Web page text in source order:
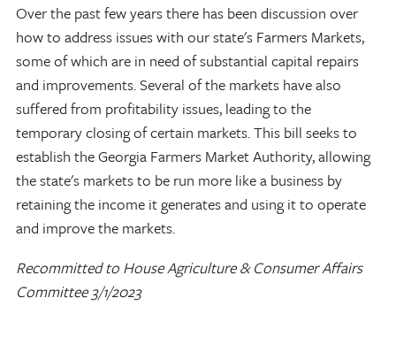
Over the past few years there has been discussion over
how to address issues with our state's Farmers Markets,
some of which are in need of substantial capital repairs
and improvements. Several of the markets have also
suffered from profitability issues, leading to the
temporary closing of certain markets. This bill seeks to
establish the Georgia Farmers Market Authority, allowing
the state's markets to be run more like a business by
retaining the income it generates and using it to operate
and improve the markets.
Recommitted to House Agriculture & Consumer Affairs
Committee 3/1/2023